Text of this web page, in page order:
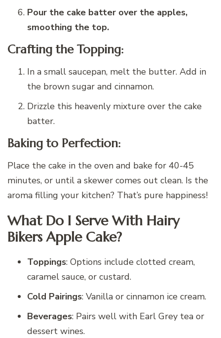
Pour the cake batter over the apples,
smoothing the top.
Crafting the Topping:
In a small saucepan, melt the butter. Add in
the brown sugar and cinnamon.
Drizzle this heavenly mixture over the cake
batter.
Baking to Perfection:
Place the cake in the oven and bake for 40-45
minutes, or until a skewer comes out clean. Is the
aroma filling your kitchen? That’s pure happiness!
What Do I Serve With Hairy
Bikers Apple Cake?
Toppings: Options include clotted cream,
caramel sauce, or custard.
Cold Pairings: Vanilla or cinnamon ice cream.
Beverages: Pairs well with Earl Grey tea or
dessert wines.